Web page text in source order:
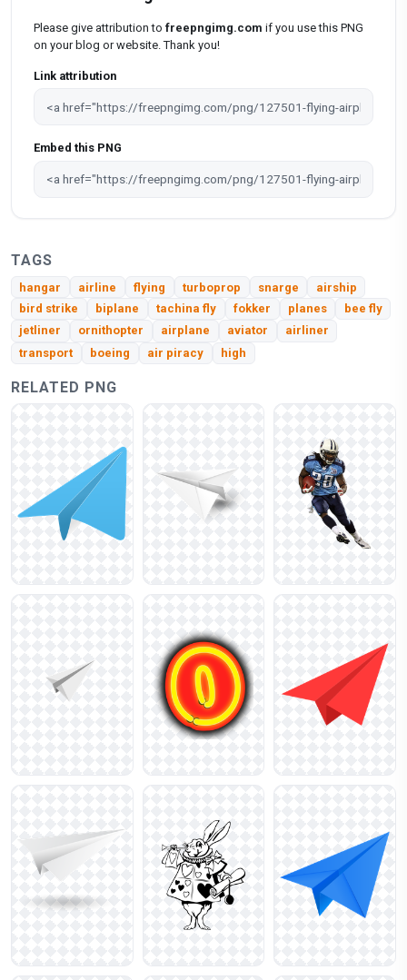
Please give attribution to freepngimg.com if you use this PNG
on your blog or website. Thank you!
Link attribution
Embed this PNG
TAGS
hangar airline flying turboprop snarge
airship
bird strike
biplane tachina fly fokker planes
bee fly
jetliner
ornithopter airplane aviator
airliner
transport
boeing air piracy high
RELATED PNG